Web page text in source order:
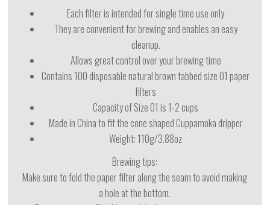
Each filter is intended for single time use only
They are convenient for brewing and enables an easy
cleanup.
Allows great control over your brewing time
Contains 100 disposable natural brown tabbed size 01 paper
filters
Capacity of Size 01 is 1-2 cups
Made in China to fit the cone shaped Cuppamoka dripper
Weight: 110g/3.88oz
Brewing tips:
Make sure to fold the paper filter along the seam to avoid making
a hole at the bottom.